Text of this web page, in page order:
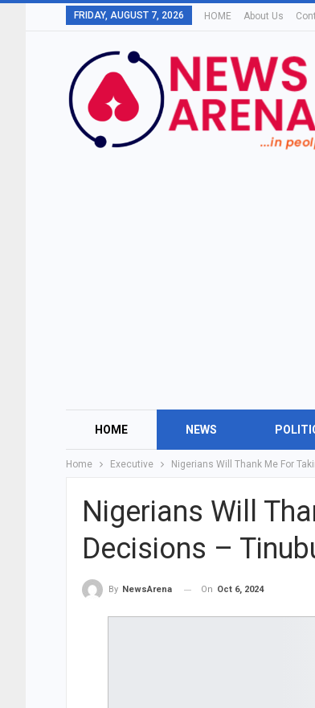
FRIDAY, AUGUST 7, 2026 HOME About Us
HOME NEWS
Home Executive Nigerians Will Thank Me For
Nigerians Will
Decisions –
By NewsArena On Oct 6, 2024